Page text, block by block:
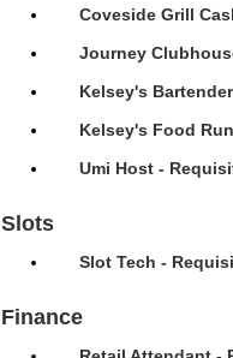
Coveside Grill
Journey
Kelsey's
Kelsey's Food
Umi Host -
Slots
Slot Tech -
Finance